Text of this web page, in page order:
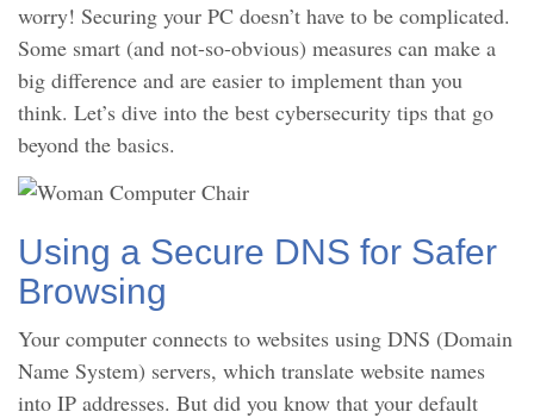
worry! Securing your PC doesn’t have to be complicated.
Some smart (and not-so-obvious) measures can make a
big difference and are easier to implement than you
think. Let’s dive into the best cybersecurity tips that go
beyond the basics.
Using a Secure DNS for Safer
Browsing
Your computer connects to websites using DNS (Domain
Name System) servers, which translate website names
into IP addresses. But did you know that your default